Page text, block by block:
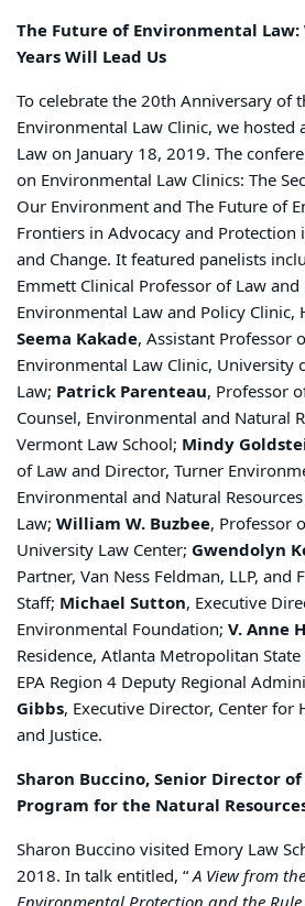
The Future of Environmental
Years Will Lead Us
To celebrate the 20th Anniversary of
Environmental Law Clinic, we hosted
Law on January 18, 2019. The
on Environmental Law Clinics: The
Our Environment and The Future of
Frontiers in Advocacy and Protection
and Change. It featured panelists
Emmett Clinical Professor of Law
Environmental Law and Policy Clinic,
Seema Kakade, Assistant Professor
Environmental Law Clinic, University
Law; Patrick Parenteau, Professor
Counsel, Environmental and Natural
Vermont Law School; Mindy
of Law and Director, Turner
Environmental and Natural
Law; William W. Buzbee, Professor
University Law Center; Gwendolyn
Partner, Van Ness Feldman, LLP, and
Staff; Michael Sutton, Executive
Environmental Foundation; V. Anne
Residence, Atlanta Metropolitan
EPA Region 4 Deputy Regional
Gibbs, Executive Director, Center for
and Justice.
Sharon Buccino, Senior Director
Program for the Natural
Sharon Buccino visited Emory Law
2018. In talk entitled, “A View from